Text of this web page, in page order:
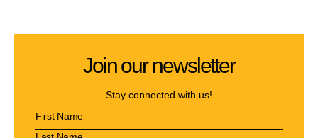
Join our newsletter
Stay connected with us!